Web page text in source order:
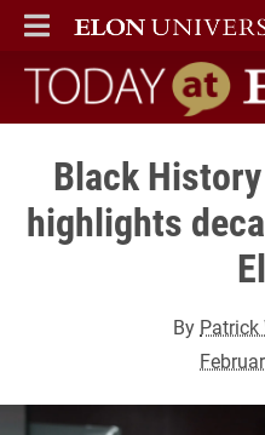
ELON
MAIN MENU
Today at
Black
highlights
By Patrick